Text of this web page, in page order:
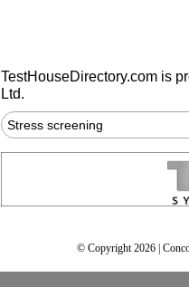
TestHouseDirectory.com is
Ltd.
Stress screening
© Copyright 2026 |